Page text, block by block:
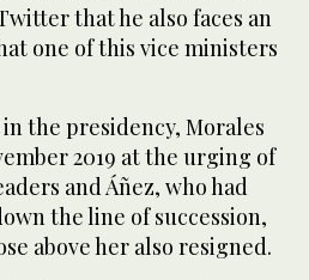
that he also faces an
one of this vice ministers
the presidency, Morales
2019 at the urging of
and Áñez, who had
the line of succession,
above her also resigned.